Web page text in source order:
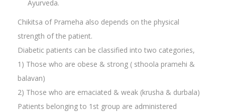
Ayurveda.
Chikitsa of Prameha also depends on the physical
strength of the patient.
Diabetic patients can be classified into two categories,
1) Those who are obese & strong ( sthoola pramehi &
balavan)
2) Those who are emaciated & weak (krusha & durbala)
Patients belonging to 1st group are administered